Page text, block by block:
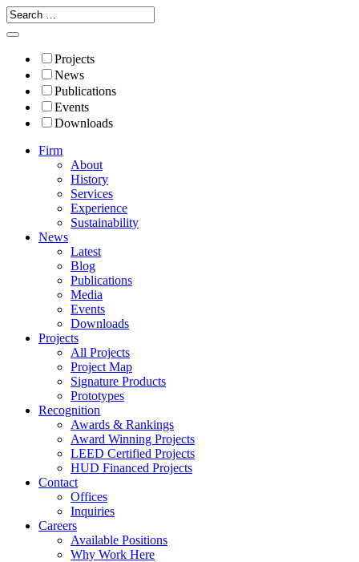
Projects
News
Publications
Events
Downloads
Firm
About
History
Services
Experience
Sustainability
News
Latest
Blog
Publications
Media
Events
Downloads
Projects
All Projects
Project Map
Signature Products
Prototypes
Recognition
Awards & Rankings
Award Winning Projects
LEED Certified Projects
HUD Financed Projects
Contact
Offices
Inquiries
Careers
Available Positions
Why Work Here